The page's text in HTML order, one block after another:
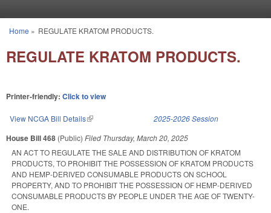
You are here
Home » REGULATE KRATOM PRODUCTS.
REGULATE KRATOM PRODUCTS.
Printer-friendly: Click to view
View NCGA Bill Details(link is external) 2025-2026 Session
House Bill 468 (Public) Filed Thursday, March 20, 2025
AN ACT TO REGULATE THE SALE AND DISTRIBUTION OF KRATOM
PRODUCTS, TO PROHIBIT THE POSSESSION OF KRATOM PRODUCTS
AND HEMP-DERIVED CONSUMABLE PRODUCTS ON SCHOOL
PROPERTY, AND TO PROHIBIT THE POSSESSION OF HEMP-DERIVED
CONSUMABLE PRODUCTS BY PEOPLE UNDER THE AGE OF TWENTY-
ONE.